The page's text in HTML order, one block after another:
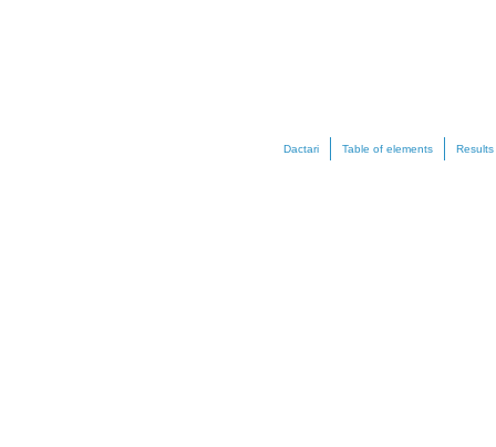
Dactari Table of elements Results